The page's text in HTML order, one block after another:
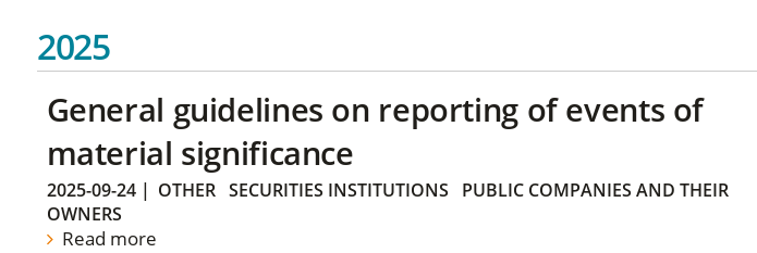
2025
General guidelines on reporting of events of
material significance
2025-09-24| OTHER SECURITIES INSTITUTIONS
PUBLIC COMPANIES AND THEIR
OWNERS
Read more